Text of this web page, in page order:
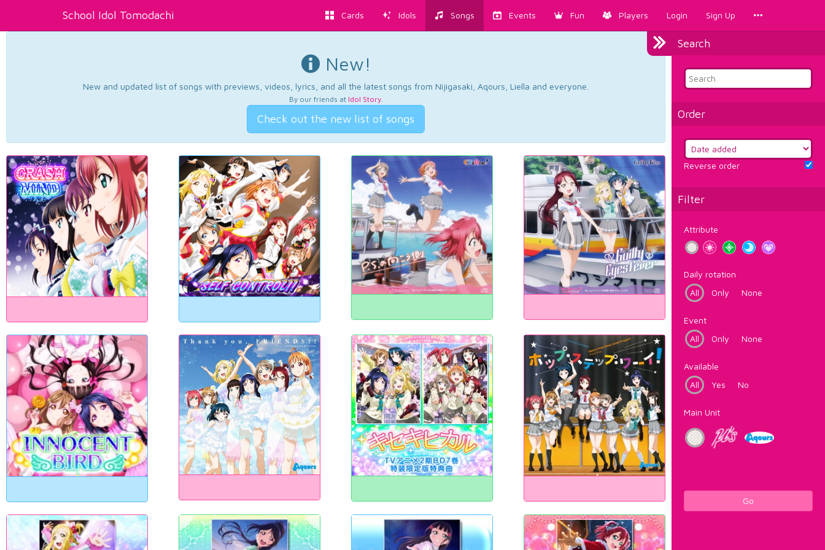
School Idol Tomodachi Cards Idols Songs Events Fun Players Login Sign Up
Search
Order
Reverse order
Filter
Attribute
Daily rotation
All
Only None
Event
All
Only None
Available
All
Yes No
Main Unit
Go
New!
New and updated list of songs with previews, videos, lyrics, and all the latest songs from Nijigasaki, Aqours, Liella and everyone.
By our friends at Idol Story.
Check out the new list of songs